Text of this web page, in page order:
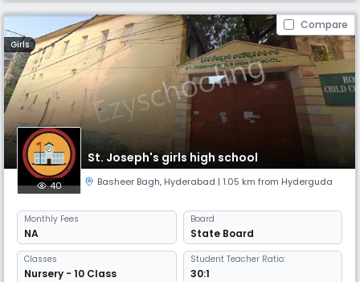
Compare
Girls
St. Joseph's girls high school
40 Basheer Bagh, Hyderabad | 1.05 km from Hyderguda
Monthly Fees
NA
Board
State Board
Classes
Nursery - 10 Class
Student Teacher Ratio:
30:1